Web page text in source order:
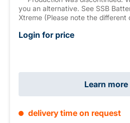
you an alternative. See SSB
Xtreme (Please note the different
(C10), High Rate Series (high current capacity, 1227 W/10
Login for price
Learn more
delivery time on request